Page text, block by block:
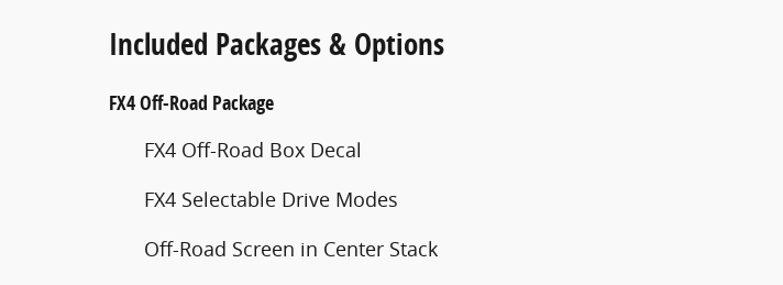
Included Packages & Options
FX4 Off-Road Package
FX4 Off-Road Box Decal
FX4 Selectable Drive Modes
Off-Road Screen in Center Stack